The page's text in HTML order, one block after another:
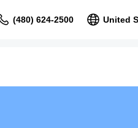
(480) 624-2500 United